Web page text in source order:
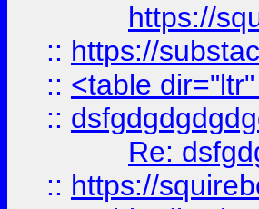
https://
:: https://
:: <table
::
Re:
:: https://